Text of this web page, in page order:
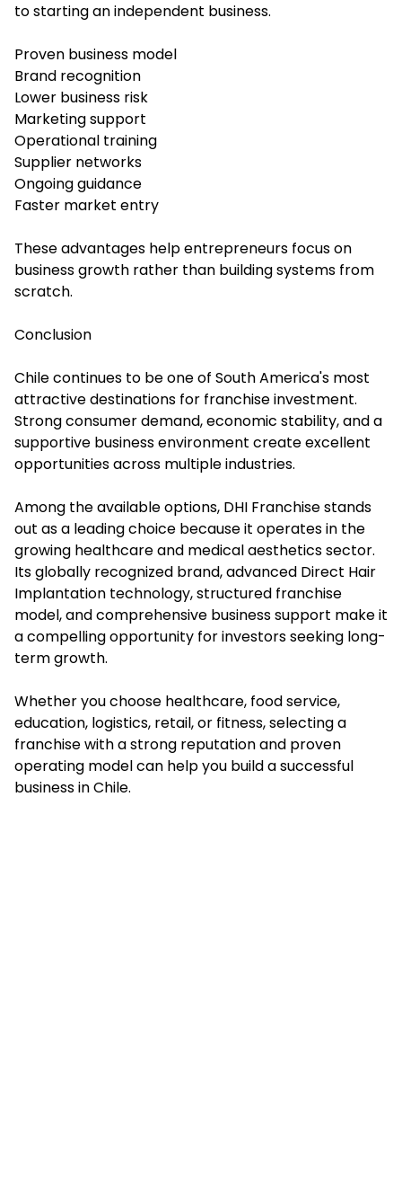
to starting an independent business.
Proven business model
Brand recognition
Lower business risk
Marketing support
Operational training
Supplier networks
Ongoing guidance
Faster market entry
These advantages help entrepreneurs focus on
business growth rather than building systems from
scratch.
Conclusion
Chile continues to be one of South America's most
attractive destinations for franchise investment.
Strong consumer demand, economic stability, and a
supportive business environment create excellent
opportunities across multiple industries.
Among the available options, DHI Franchise stands
out as a leading choice because it operates in the
growing healthcare and medical aesthetics sector.
Its globally recognized brand, advanced Direct Hair
Implantation technology, structured franchise
model, and comprehensive business support make it
a compelling opportunity for investors seeking long-
term growth.
Whether you choose healthcare, food service,
education, logistics, retail, or fitness, selecting a
franchise with a strong reputation and proven
operating model can help you build a successful
business in Chile.